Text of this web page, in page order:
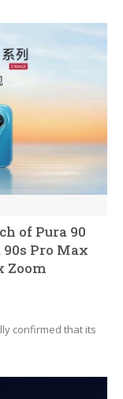
of Pura 90
90s Pro Max
Zoom
confirmed that its